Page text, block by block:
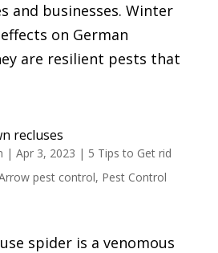
and businesses. Winter
on German
are resilient pests that
recluses
| Apr 3, 2023 | 5 Tips to Get rid
pest control, Pest Control
spider is a venomous